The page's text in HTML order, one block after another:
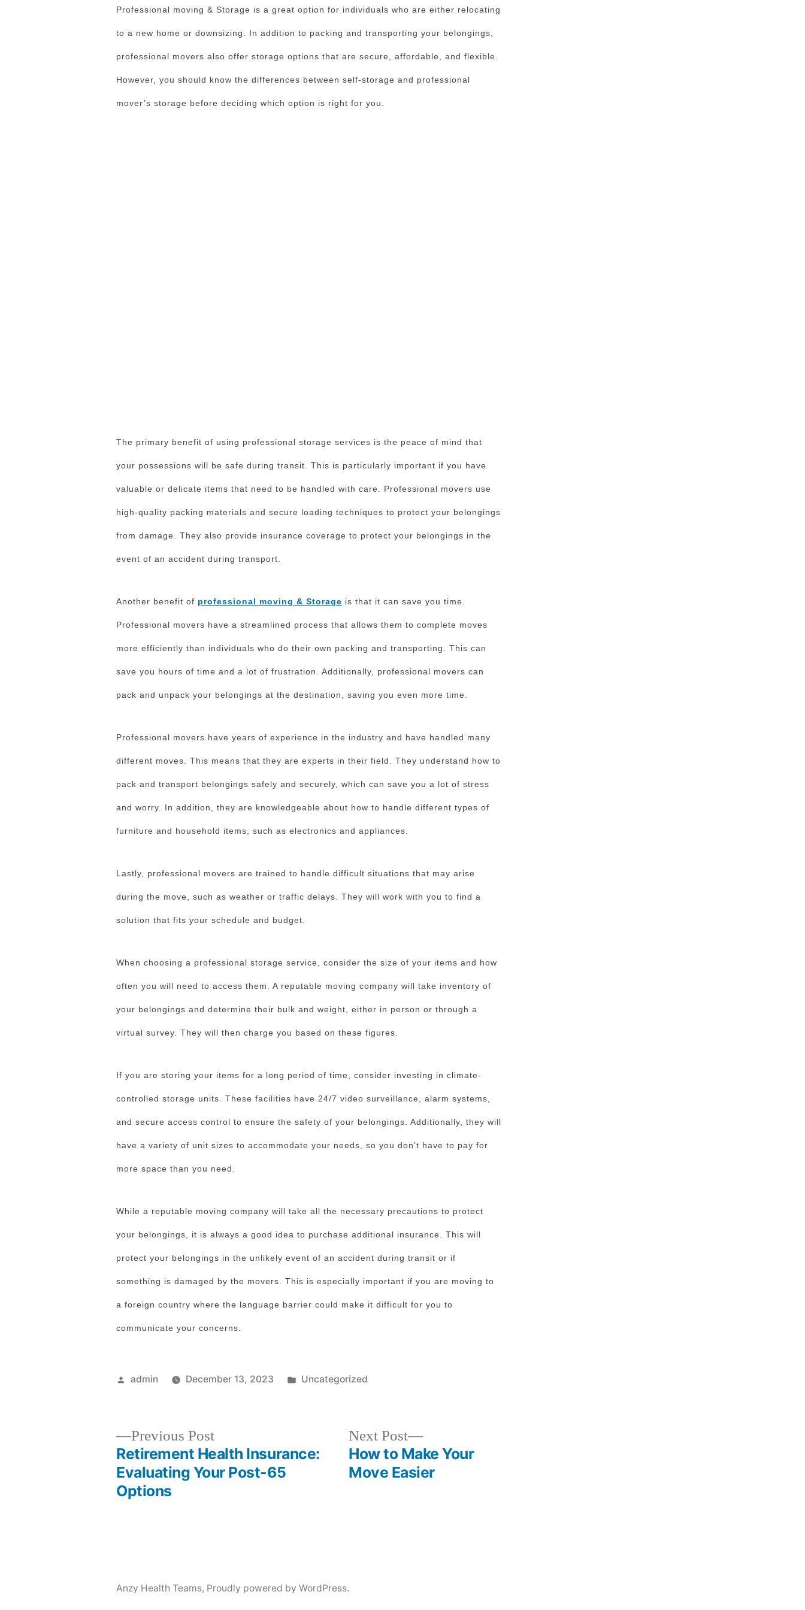
Professional moving & Storage is a great option for individuals who are either relocating
to a new home or downsizing. In addition to packing and transporting your belongings,
professional movers also offer storage options that are secure, affordable, and flexible.
However, you should know the differences between self-storage and professional
mover’s storage before deciding which option is right for you.
The primary benefit of using professional storage services is the peace of mind that
your possessions will be safe during transit. This is particularly important if you have
valuable or delicate items that need to be handled with care. Professional movers use
high-quality packing materials and secure loading techniques to protect your belongings
from damage. They also provide insurance coverage to protect your belongings in the
event of an accident during transport.
Another benefit of professional moving & Storage is that it can save you time.
Professional movers have a streamlined process that allows them to complete moves
more efficiently than individuals who do their own packing and transporting. This can
save you hours of time and a lot of frustration. Additionally, professional movers can
pack and unpack your belongings at the destination, saving you even more time.
Professional movers have years of experience in the industry and have handled many
different moves. This means that they are experts in their field. They understand how to
pack and transport belongings safely and securely, which can save you a lot of stress
and worry. In addition, they are knowledgeable about how to handle different types of
furniture and household items, such as electronics and appliances.
Lastly, professional movers are trained to handle difficult situations that may arise
during the move, such as weather or traffic delays. They will work with you to find a
solution that fits your schedule and budget.
When choosing a professional storage service, consider the size of your items and how
often you will need to access them. A reputable moving company will take inventory of
your belongings and determine their bulk and weight, either in person or through a
virtual survey. They will then charge you based on these figures.
If you are storing your items for a long period of time, consider investing in climate-
controlled storage units. These facilities have 24/7 video surveillance, alarm systems,
and secure access control to ensure the safety of your belongings. Additionally, they will
have a variety of unit sizes to accommodate your needs, so you don’t have to pay for
more space than you need.
While a reputable moving company will take all the necessary precautions to protect
your belongings, it is always a good idea to purchase additional insurance. This will
protect your belongings in the unlikely event of an accident during transit or if
something is damaged by the movers. This is especially important if you are moving to
a foreign country where the language barrier could make it difficult for you to
communicate your concerns.
Posted
admin December 13, 2023
Posted
Uncategorized
navigation
Previous PostPrevious
post:
Retirement Health Insurance:
Evaluating Your Post-65
Options
Next Post
Next
post:
How to Make Your
Move Easier
Anzy Health Teams, Proudly powered by WordPress.